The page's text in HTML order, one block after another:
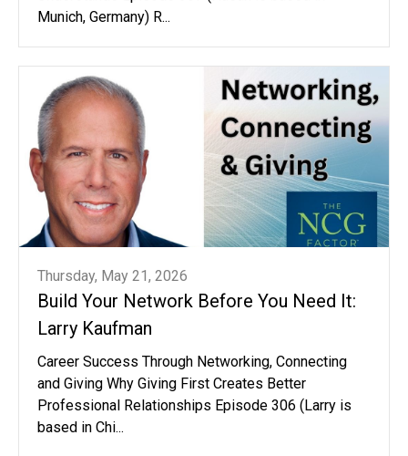
Munich, Germany) R...
Thursday, May 21, 2026
Build Your Network Before You Need It:
Larry Kaufman
Career Success Through Networking, Connecting
and Giving Why Giving First Creates Better
Professional Relationships Episode 306 (Larry is
based in Chi...